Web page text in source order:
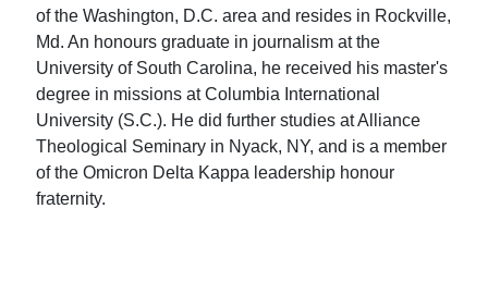
of the Washington, D.C. area and resides in Rockville,
Md. An honours graduate in journalism at the
University of South Carolina, he received his master's
degree in missions at Columbia International
University (S.C.). He did further studies at Alliance
Theological Seminary in Nyack, NY, and is a member
of the Omicron Delta Kappa leadership honour
fraternity.